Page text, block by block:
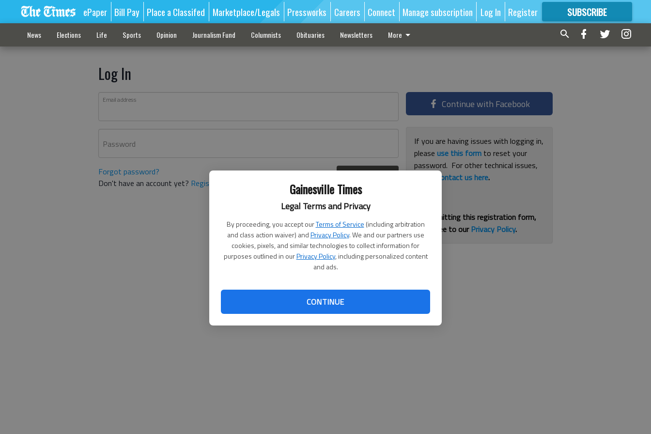
Gainesville Times
Legal Terms and Privacy
By proceeding, you accept ourTerms of Service (including arbitration
and class action waiver) andPrivacy Policy. We and our partners use
cookies, pixels, and similar technologies to collect information for
purposes outlined in ourPrivacy Policy, including personalized content
and ads.
CONTINUE
ePaper Bill Pay Place a Classifed Marketplace/Legals Pressworks Careers Connect Manage subscription Log In Register SUBSCRIBE
FORMORE GREAT CONTENT
News Elections Life Sports Opinion Journalism Fund Columnists Obituaries Newsletters More
Log In
Email address
Password
Forgot password?
Don't have an account yet? Register here
Continue with Facebook
If you are having issues with logging in,
pleaseuse this form to reset your
password. For other technical issues,
contact us here.
By submitting this registration form,
you agree to ourPrivacy Policy.